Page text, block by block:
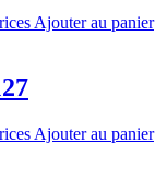
Ajouter au panier
Ajouter au panier